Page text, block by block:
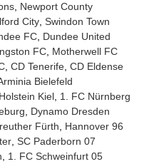
Newport County
City Swindon Town
FC Dundee United
FC Motherwell FC
CD Tenerife CD Eldense
Bielefeld
Holstein Kiel 1. FC Nürnberg
Dynamo Dresden
Fürth
Hannover 96
SC Paderborn 07
1. FC Schweinfurt 05